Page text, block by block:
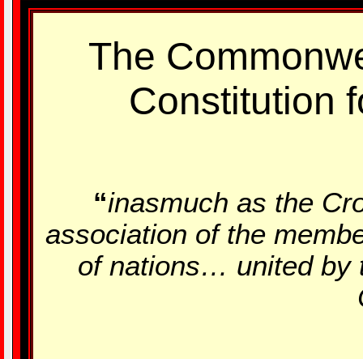
The
Constitution
“inasmuch as the
association of the
of nations… united by